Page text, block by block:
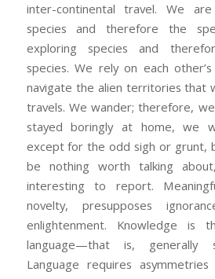
inter-continental travel. We
species and therefore the
exploring species and
species. We rely on each
navigate the alien territories that
travels. We wander; therefore,
stayed boringly at home, we
except for the odd sigh or grunt,
be nothing worth talking
interesting to report.
novelty, presupposes
enlightenment. Knowledge is
language—that is, generally
Language requires